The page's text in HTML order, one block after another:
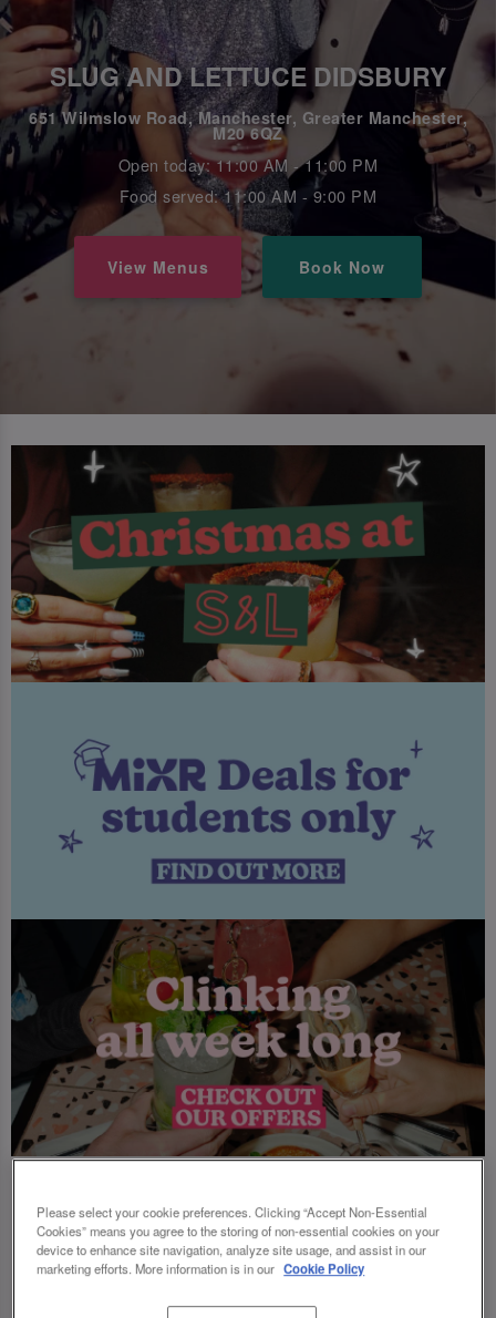
SLUG AND LETTUCE DIDSBURY
651 Wilmslow Road, Manchester, Greater Manchester,
M20 6QZ
Open today: 11:00 AM - 11:00 PM
Food served: 11:00 AM - 9:00 PM
View Menus Book Now
Please select your cookie preferences. Clicking “Accept Non-Essential
Cookies” means you agree to the storing of non-essential cookies on your
device to enhance site navigation, analyze site usage, and assist in our
marketing efforts. More information is in our Cookie Policy